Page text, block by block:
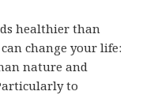
healthier than
change your life:
nature and
to